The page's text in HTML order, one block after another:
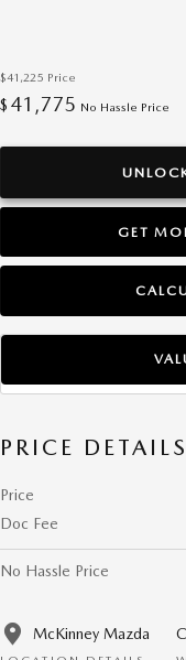
$41,225 Price
$ 41,775 No Hassle Price
GET
PRICE DETAILS
Price
Doc Fee
No Hassle Price
McKinney Mazda